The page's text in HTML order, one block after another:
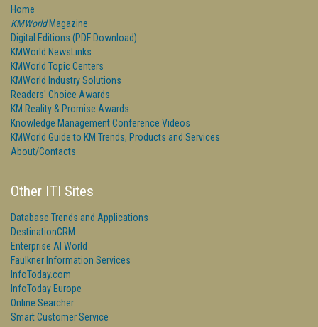
Home
KMWorldMagazine
Digital Editions (PDF Download)
KMWorld NewsLinks
KMWorld Topic Centers
KMWorld Industry Solutions
Readers' Choice Awards
KM Reality & Promise Awards
Knowledge Management Conference Videos
KMWorld Guide to KM Trends, Products and Services
About/Contacts
Other ITI Sites
Database Trends and Applications
DestinationCRM
Enterprise AI World
Faulkner Information Services
InfoToday.com
InfoToday Europe
Online Searcher
Smart Customer Service